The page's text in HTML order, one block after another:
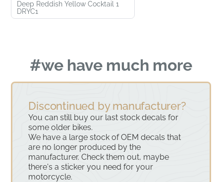
Deep Reddish Yellow Cocktail 1
DRYC1
#we have much more
Discontinued by manufacturer?
You can still buy our last stock decals for
some older bikes.
We have a large stock of OEM decals that
are no longer produced by the
manufacturer. Check them out, maybe
there's a sticker you need for your
motorcycle.